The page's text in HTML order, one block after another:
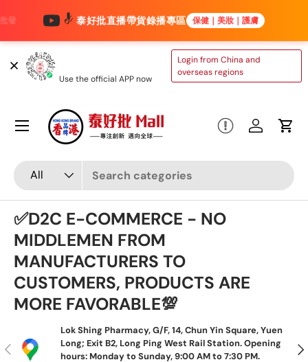
Skip to content
Use the official APP now
Login from China and
overseas regions
Search
Product type
All
Log inCart
Menu
✅D2C E-COMMERCE - NO
MIDDLEMEN FROM
MANUFACTURERS TO
CUSTOMERS, PRODUCTS ARE
MORE FAVORABLE💯
Previous
Lok Shing Pharmacy, G/F, 14, Chun Yin Square, Yuen
Long; Exit B2, Long Ping West Rail Station. Opening
hours: Monday to Sunday, 9:00 AM to 7:30 PM.
泰好批直播帶貨錄播專區 保健｜美妝｜護膚